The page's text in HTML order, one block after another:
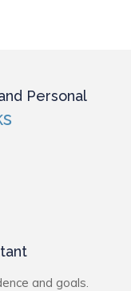
Personal
and goals.